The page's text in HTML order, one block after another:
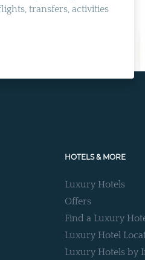
transfers, activities
HOTELS & MORE
Luxury Hotels
Offers
Find a Luxury
Luxury Hotel
Luxury Hotels by